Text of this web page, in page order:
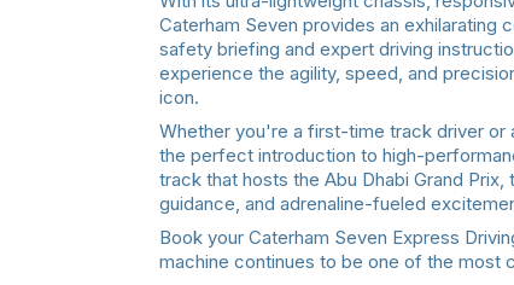
Caterham Seven provides an exhilarating
safety briefing and expert driving
experience the agility, speed, and
icon.
Whether you're a first-time track driver
the perfect introduction to high-
track that hosts the Abu Dhabi Grand
guidance, and adrenaline-fueled
Book your Caterham Seven Express
machine continues to be one of the most